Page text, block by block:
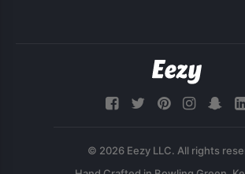
© 2026 Eezy LLC. All rights